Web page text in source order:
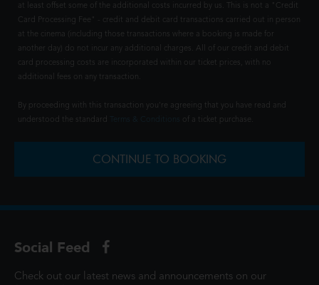
at least offset some of the additional costs incurred by us. This is not a "Credit
Card Processing Fee" - credit and debit card transactions carried out in person
at the cinema (including those transactions where a booking is made for
another day) do not incur any additional charges. All of our credit and debit
card processing costs are incorporated within our ticket prices, with no
additional fees on any transaction.
By proceeding with this transaction you're agreeing that you have read and
understood the standard
of a ticket purchase.
CONTINUE TO BOOKING
Social Feed
Check out our latest news and announcements on our